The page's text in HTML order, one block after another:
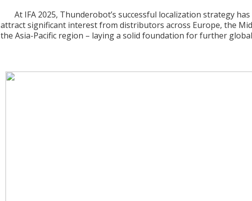
At IFA 2025, Thunderobot’s successful localization strategy
attract significant interest from distributors across Europe, the
the Asia-Pacific region – laying a solid foundation for further